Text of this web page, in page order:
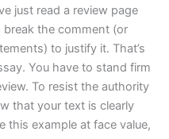
just read a review page
the comment (or
to justify it. That’s
You have to stand firm
To resist the authority
that your text is clearly
this example at face value,